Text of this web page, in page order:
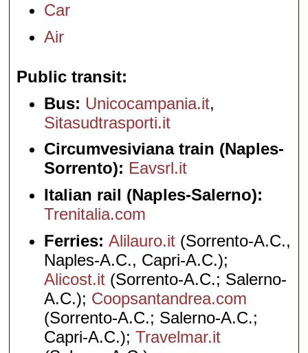
Car
Air
Public transit
Bus: Unicocampania.it,
Sitasudtrasporti.it
Circumvesiviana train (Naples-
Sorrento): Eavsrl.it
Italian rail (Naples-Salerno):
Trenitalia.com
Ferries:Alilauro.it (Sorrento-A.C.,
Naples-A.C., Capri-A.C.);
Alicost.it (Sorrento-A.C.; Salerno-
A.C.); Coopsantandrea.com
(Sorrento-A.C.; Salerno-A.C.;
Capri-A.C.);Travelmar.it